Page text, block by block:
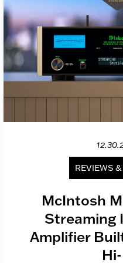
REVIEWS
McIntosh
Streaming
Amplifier